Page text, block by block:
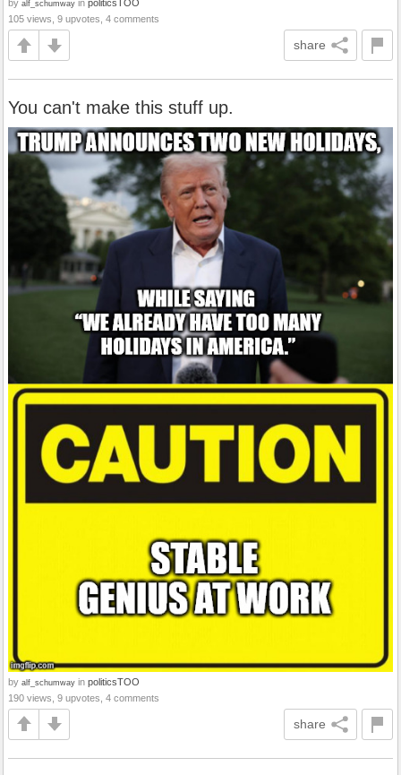
by alf_schumway in politicsTOO
105 views, 9 upvotes, 4 comments
share
You can't make this stuff up.
by alf_schumway in politicsTOO
190 views, 9 upvotes, 4 comments
share